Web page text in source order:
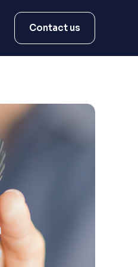
Contact us